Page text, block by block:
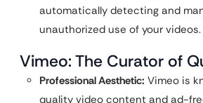
automatically detecting and
unauthorized use of your videos.
Vimeo: The Curator of
Professional Aesthetic: Vimeo is
quality video content and ad-